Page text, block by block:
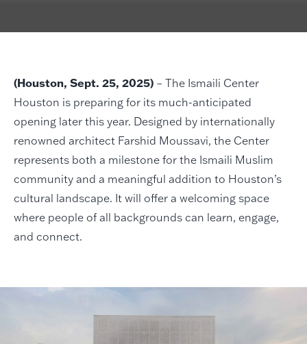
(Houston, Sept. 25, 2025) – The Ismaili Center
Houston is preparing for its much-anticipated
opening later this year. Designed by internationally
renowned architect Farshid Moussavi, the Center
represents both a milestone for the Ismaili Muslim
community and a meaningful addition to Houston’s
cultural landscape. It will offer a welcoming space
where people of all backgrounds can learn, engage,
and connect.